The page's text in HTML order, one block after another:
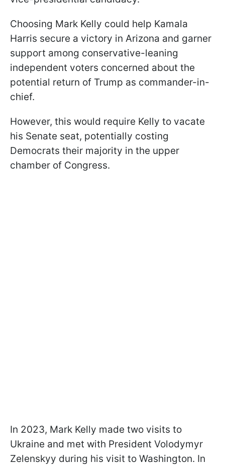
Choosing Mark Kelly could help Kamala
Harris secure a victory in Arizona and garner
support among conservative-leaning
independent voters concerned about the
potential return of Trump as commander-in-
chief.
However, this would require Kelly to vacate
his Senate seat, potentially costing
Democrats their majority in the upper
chamber of Congress.
In 2023, Mark Kelly made two visits to
Ukraine and met with President Volodymyr
Zelenskyy during his visit to Washington. In